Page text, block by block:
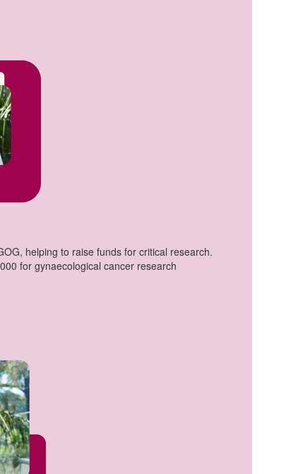
helping to raise funds for critical research.
for gynaecological cancer research